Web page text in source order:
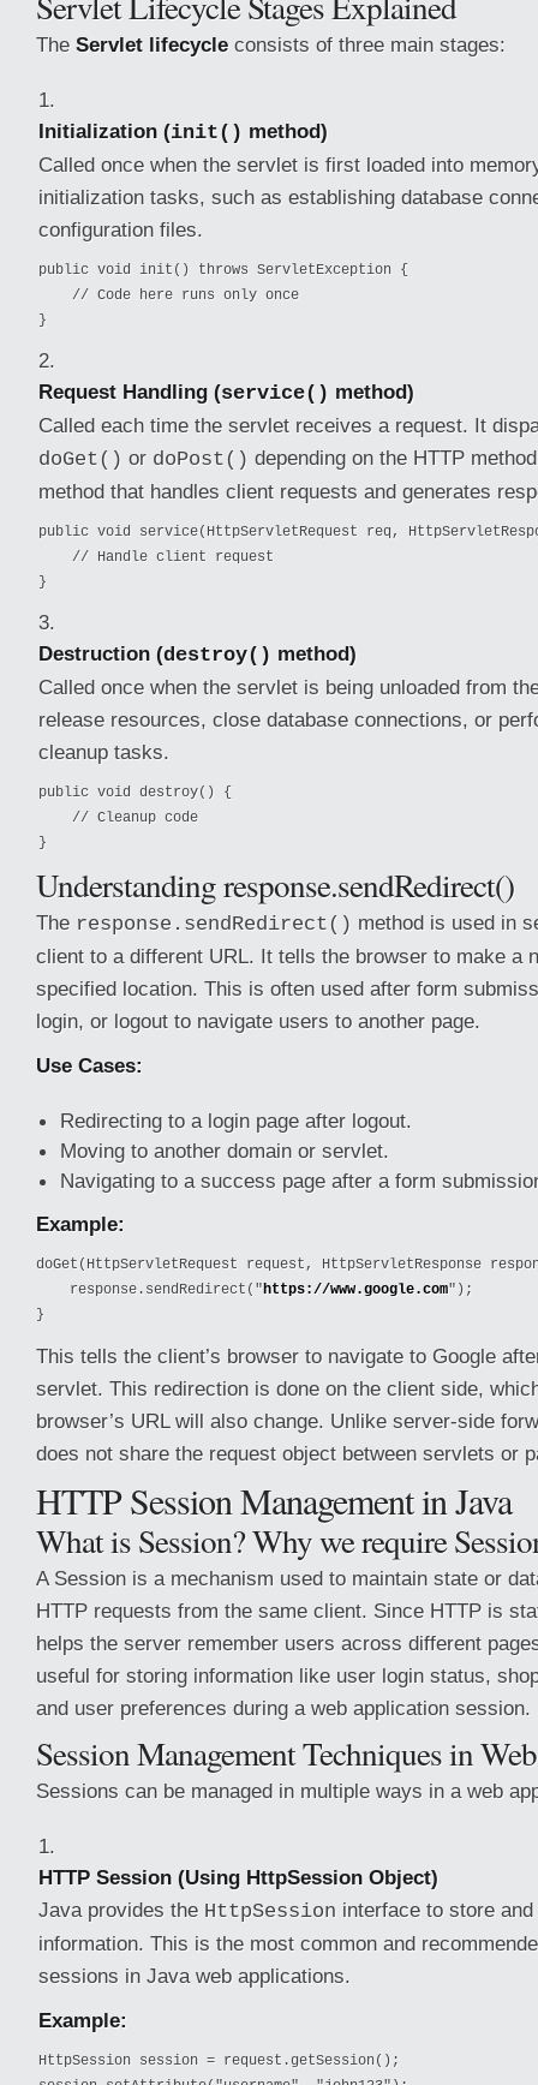
The Servlet lifecycle consists of three main stages:
Initialization (init() method)
Called once when the servlet is first loaded into
initialization tasks, such as establishing database
configuration files.
public void init() throws ServletException {
    // Code here runs only once
}
Request Handling (service() method)
Called each time the servlet receives a request. It
doGet() or doPost() depending on the HTTP
method that handles client requests and generates
public void service(HttpServletRequest req,
    // Handle client request
}
Destruction (destroy() method)
Called once when the servlet is being unloaded from
release resources, close database connections, or
cleanup tasks.
public void destroy() {
    // Cleanup code
}
Understanding response.sendRedirect()
The response.sendRedirect() method is used in
client to a different URL. It tells the browser to make a
specified location. This is often used after form
login, or logout to navigate users to another page.
Use Cases:
Redirecting to a login page after logout.
Moving to another domain or servlet.
Navigating to a success page after a form
Example:
doGet(HttpServletRequest request, HttpServletResponse
    response.sendRedirect("
https://www.google.com");
}
This tells the client’s browser to navigate to Google
servlet. This redirection is done on the client side,
browser’s URL will also change. Unlike server-side
does not share the request object between servlets or
HTTP Session Management in Java
What is Session? Why we require
A Session is a mechanism used to maintain state or
HTTP requests from the same client. Since HTTP is
helps the server remember users across different
useful for storing information like user login status,
and user preferences during a web application session.
Session Management Techniques in
Sessions can be managed in multiple ways in a web
HTTP Session (Using HttpSession Object)
Java provides the HttpSession interface to store
information. This is the most common and
sessions in Java web applications.
Example:
HttpSession session = request.getSession();